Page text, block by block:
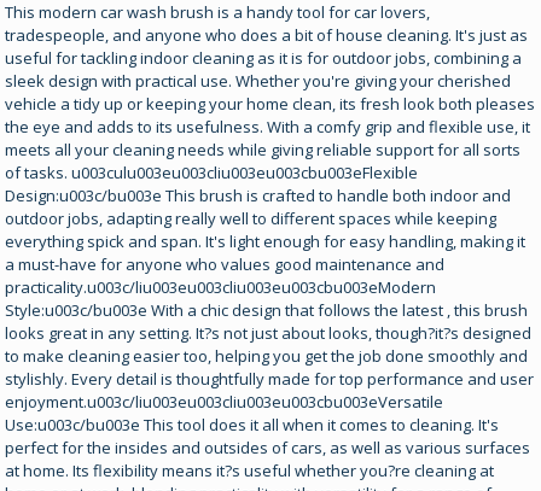
This modern car wash brush is a handy tool for car lovers,
tradespeople, and anyone who does a bit of house cleaning. It's just as
useful for tackling indoor cleaning as it is for outdoor jobs, combining a
sleek design with practical use. Whether you're giving your cherished
vehicle a tidy up or keeping your home clean, its fresh look both pleases
the eye and adds to its usefulness. With a comfy grip and flexible use, it
meets all your cleaning needs while giving reliable support for all sorts
of tasks. u003culu003eu003cliu003eu003cbu003eFlexible
Design:u003c/bu003e This brush is crafted to handle both indoor and
outdoor jobs, adapting really well to different spaces while keeping
everything spick and span. It's light enough for easy handling, making it
a must-have for anyone who values good maintenance and
practicality.u003c/liu003eu003cliu003eu003cbu003eModern
Style:u003c/bu003e With a chic design that follows the latest , this brush
looks great in any setting. It?s not just about looks, though?it?s designed
to make cleaning easier too, helping you get the job done smoothly and
stylishly. Every detail is thoughtfully made for top performance and user
enjoyment.u003c/liu003eu003cliu003eu003cbu003eVersatile
Use:u003c/bu003e This tool does it all when it comes to cleaning. It's
perfect for the insides and outsides of cars, as well as various surfaces
at home. Its flexibility means it?s useful whether you?re cleaning at